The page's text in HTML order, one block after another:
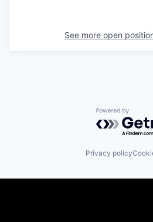
See more open
Powered by
Privacy policy